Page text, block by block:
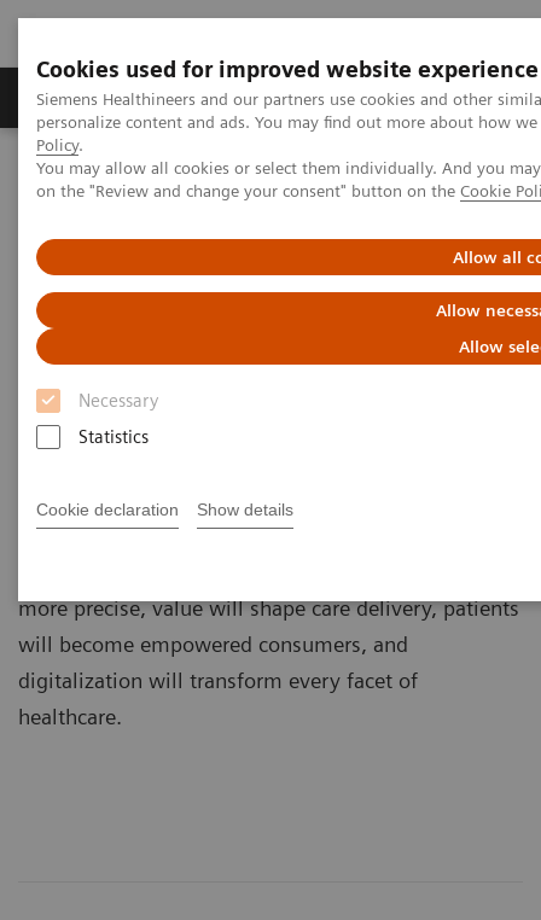
Cookies used for improved website experience
Siemens Healthineers and our partners use cookies and other
personalize content and ads. You may find out more about how
Policy.
You may allow all cookies or select them individually. And you
on the "Review and change your consent" button on the Cookie
Allow all
Allow
Allow
Necessary
Statistics
Cookie declaration Show details
Produkty a služby Podpora & Dokumentácia
Siemens Healthineers Slovakia Insights
Insights Center
What will the future of healthcare look like?
What will the future of
healthcare look like?
How prepared is your organization?
In the decades ahead, healthcare will undergo
more precise, value will shape care delivery, patients
will become empowered consumers, and
digitalization will transform every facet of
healthcare.